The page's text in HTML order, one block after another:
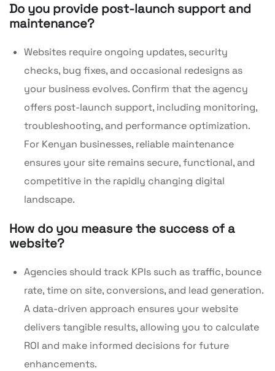
Do you provide post-launch support and
maintenance?
Websites require ongoing updates, security
checks, bug fixes, and occasional redesigns as
your business evolves. Confirm that the agency
offers post-launch support, including monitoring,
troubleshooting, and performance optimization.
For Kenyan businesses, reliable maintenance
ensures your site remains secure, functional, and
competitive in the rapidly changing digital
landscape.
How do you measure the success of a
website?
Agencies should track KPIs such as traffic, bounce
rate, time on site, conversions, and lead generation.
A data-driven approach ensures your website
delivers tangible results, allowing you to calculate
ROI and make informed decisions for future
enhancements.